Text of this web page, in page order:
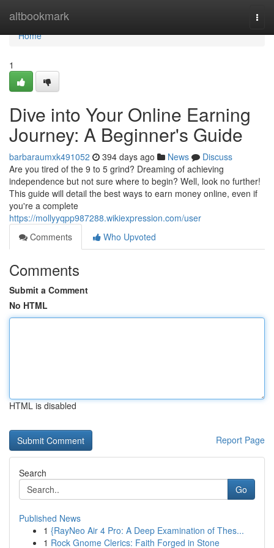
altbookmark
Home
Home
1
Dive into Your Online Earning
Journey: A Beginner's Guide
barbaraumxk491052 394 days ago News
Discuss
Are you tired of the 9 to 5 grind? Dreaming of achieving
independence but not sure where to begin? Well, look no further!
This guide will detail the best ways to earn money online, even if
you're a complete
https://mollyyqpp987288.wikiexpression.com/user
Comments
Who Upvoted
Comments
Submit a Comment
No HTML
HTML is disabled
Report Page
Search
Go
Published News
1 {RayNeo Air 4 Pro: A Deep Examination of Thes...
1 Rock Gnome Clerics: Faith Forged in Stone